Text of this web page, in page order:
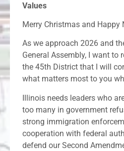
Values
Merry Christmas and Happy
As we approach 2026 and
General Assembly, I want to
the 45th District that I will
what matters most to you
Illinois needs leaders who
too many in government
strong immigration
cooperation with federal
defend our Second